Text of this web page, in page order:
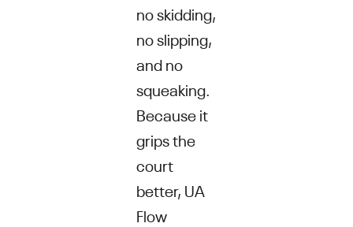
no skidding,
no slipping,
and no
squeaking.
Because it
grips the
court
better, UA
Flow